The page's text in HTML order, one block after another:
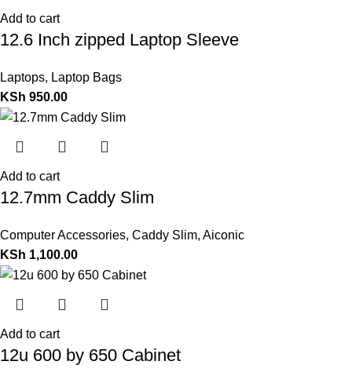
Add to cart
12.6 Inch zipped Laptop Sleeve
Laptops, Laptop Bags
KSh 950.00
Add to cart
12.7mm Caddy Slim
Computer Accessories, Caddy Slim, Aiconic
KSh 1,100.00
Add to cart
12u 600 by 650 Cabinet